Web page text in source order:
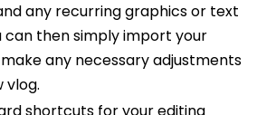
any recurring graphics or text
can then simply import your
any necessary adjustments
vlog.